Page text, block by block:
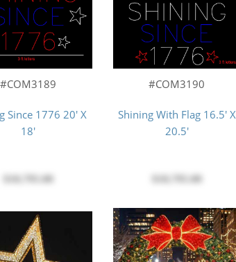
#COM3189
Since 1776 20' X
18'
#COM3190
Shining With Flag 16.5' X
20.5'